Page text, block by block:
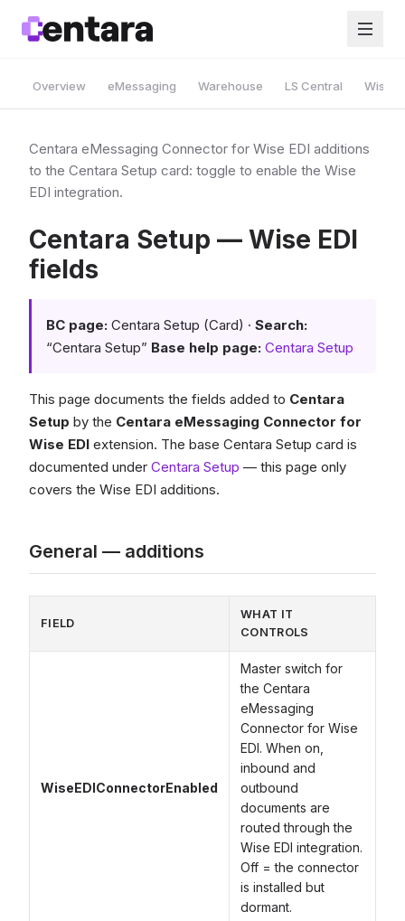
Overview eMessaging Warehouse LS Central Wise
Centara eMessaging Connector for Wise EDI additions
to the Centara Setup card: toggle to enable the Wise
EDI integration.
Centara Setup — Wise EDI
fields
BC page: Centara Setup (Card) · Search:
“Centara Setup” Base help page: Centara Setup
This page documents the fields added to Centara
Setup by the Centara eMessaging Connector for
Wise EDI extension. The base Centara Setup card is
documented under Centara Setup — this page only
covers the Wise EDI additions.
General — additions
FIELD
WHAT IT
CONTROLS
WiseEDIConnectorEnabled
Master switch for
the Centara
eMessaging
Connector for Wise
EDI. When on,
inbound and
outbound
documents are
routed through the
Wise EDI integration.
Off = the connector
is installed but
dormant.